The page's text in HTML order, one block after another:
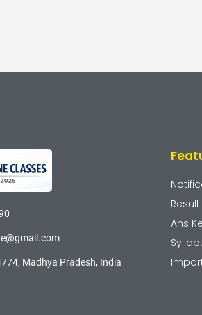
Madhya Pradesh, India
Result
Ans